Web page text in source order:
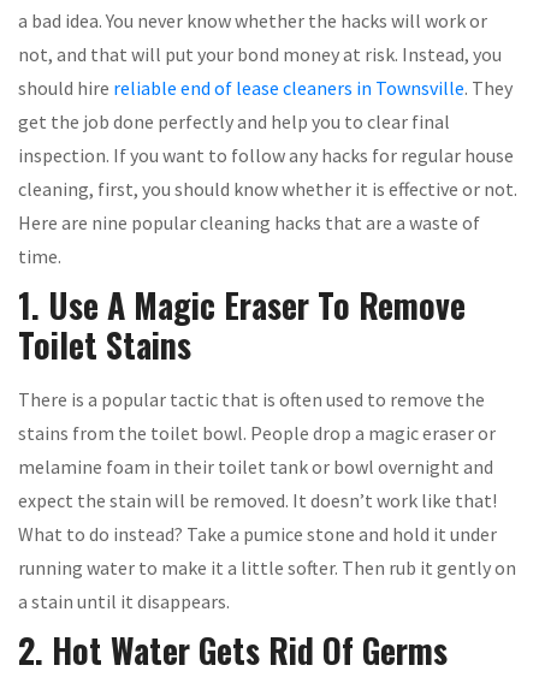
a bad idea. You never know whether the hacks will work or
not, and that will put your bond money at risk. Instead, you
should hire reliable end of lease cleaners in Townsville. They
get the job done perfectly and help you to clear final
inspection. If you want to follow any hacks for regular house
cleaning, first, you should know whether it is effective or not.
Here are nine popular cleaning hacks that are a waste of
time.
1. Use A Magic Eraser To Remove
Toilet Stains
There is a popular tactic that is often used to remove the
stains from the toilet bowl. People drop a magic eraser or
melamine foam in their toilet tank or bowl overnight and
expect the stain will be removed. It doesn’t work like that!
What to do instead? Take a pumice stone and hold it under
running water to make it a little softer. Then rub it gently on
a stain until it disappears.
2. Hot Water Gets Rid Of Germs